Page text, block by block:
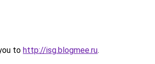
to http://isg.blogmee.ru.